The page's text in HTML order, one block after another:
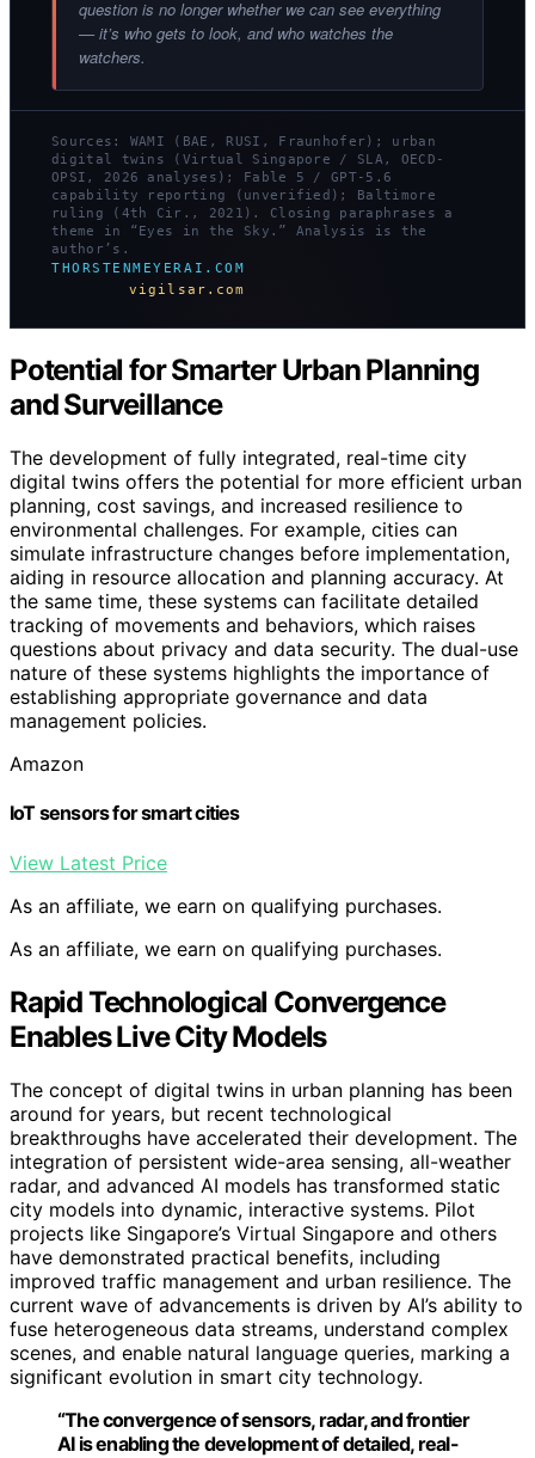
question is no longer whether we can see everything
— it’s who gets to look, and who watches the
watchers.
Sources: WAMI (BAE, RUSI, Fraunhofer); urban
digital twins (Virtual Singapore / SLA, OECD-
OPSI, 2026 analyses); Fable 5 / GPT-5.6
capability reporting (unverified); Baltimore
ruling (4th Cir., 2021). Closing paraphrases a
theme in “Eyes in the Sky.” Analysis is the
author’s.
THORSTENMEYERAI.COM
vigilsar.com
Potential for Smarter Urban Planning
and Surveillance
The development of fully integrated, real-time city
digital twins offers the potential for more efficient urban
planning, cost savings, and increased resilience to
environmental challenges. For example, cities can
simulate infrastructure changes before implementation,
aiding in resource allocation and planning accuracy. At
the same time, these systems can facilitate detailed
tracking of movements and behaviors, which raises
questions about privacy and data security. The dual-use
nature of these systems highlights the importance of
establishing appropriate governance and data
management policies.
Amazon
IoT sensors for smart cities
View Latest Price
As an affiliate, we earn on qualifying purchases.
As an affiliate, we earn on qualifying purchases.
Rapid Technological Convergence
Enables Live City Models
The concept of digital twins in urban planning has been
around for years, but recent technological
breakthroughs have accelerated their development. The
integration of persistent wide-area sensing, all-weather
radar, and advanced AI models has transformed static
city models into dynamic, interactive systems. Pilot
projects like Singapore’s Virtual Singapore and others
have demonstrated practical benefits, including
improved traffic management and urban resilience. The
current wave of advancements is driven by AI’s ability to
fuse heterogeneous data streams, understand complex
scenes, and enable natural language queries, marking a
significant evolution in smart city technology.
“The convergence of sensors, radar, and frontier
AI is enabling the development of detailed, real-